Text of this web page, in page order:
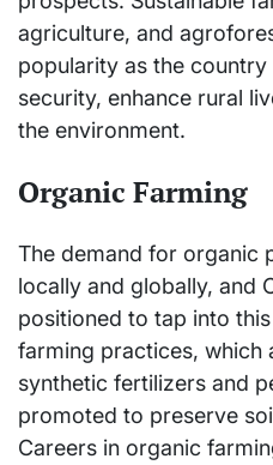
agriculture, and
popularity as the
security, enhance rural
the environment.
Organic Farming
The demand for organic
locally and globally, and
positioned to tap into
farming practices, which
synthetic fertilizers and
promoted to preserve
Careers in organic